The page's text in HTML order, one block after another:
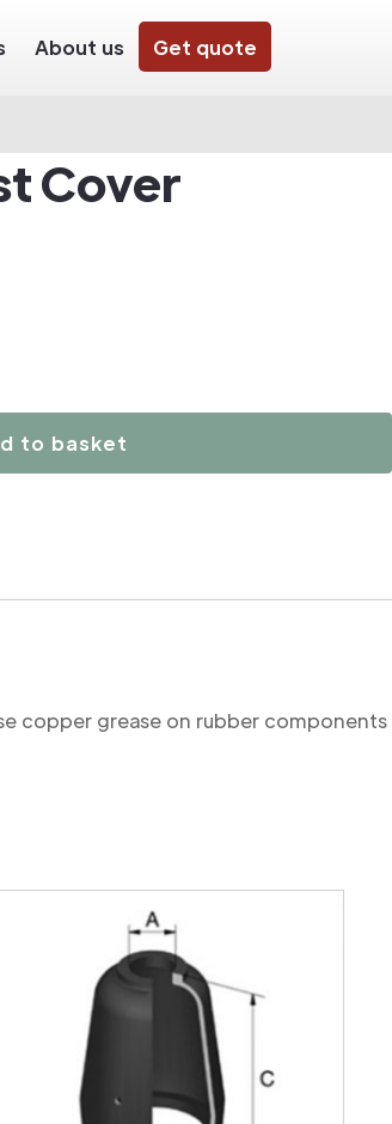
About us Get quote
Cover
to basket
copper grease on rubber components